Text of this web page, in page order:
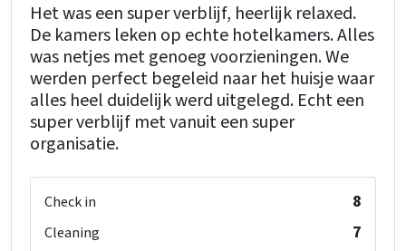
Het was een super verblijf, heerlijk relaxed.
De kamers leken op echte hotelkamers. Alles
was netjes met genoeg voorzieningen. We
werden perfect begeleid naar het huisje waar
alles heel duidelijk werd uitgelegd. Echt een
super verblijf met vanuit een super
organisatie.
Check in 8
Cleaning 7